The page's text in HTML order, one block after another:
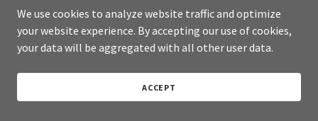
We use cookies to analyze website traffic and optimize
your website experience. By accepting our use of cookies,
your data will be aggregated with all other user data.
ACCEPT